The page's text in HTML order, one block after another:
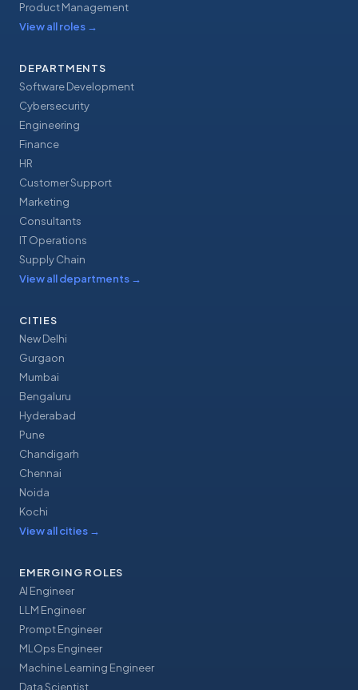
Product Management
View all roles →
DEPARTMENTS
Software Development
Cybersecurity
Engineering
Finance
HR
Customer Support
Marketing
Consultants
IT Operations
Supply Chain
View all departments →
CITIES
New Delhi
Gurgaon
Mumbai
Bengaluru
Hyderabad
Pune
Chandigarh
Chennai
Noida
Kochi
View all cities →
EMERGING ROLES
AI Engineer
LLM Engineer
Prompt Engineer
MLOps Engineer
Machine Learning Engineer
Data Scientist